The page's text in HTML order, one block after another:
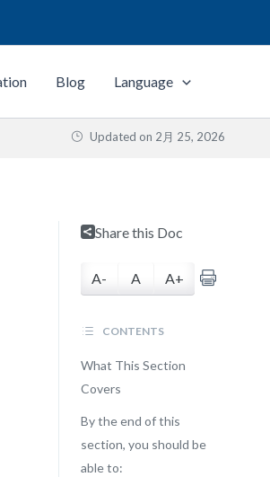
Blog Language
Updated on 2月 25, 2026
Share this Doc
A- A A+
CONTENTS
What This Section
Covers
By the end of this
section, you should be
able to: